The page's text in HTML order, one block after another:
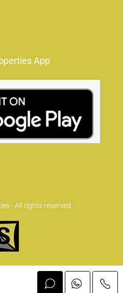
App
- All rights reserved